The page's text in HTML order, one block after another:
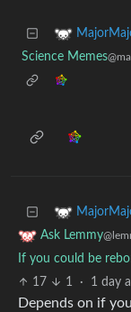
Science Memes
Ask Lemmy
If you could be
17
1 · 1 day
Depends on if